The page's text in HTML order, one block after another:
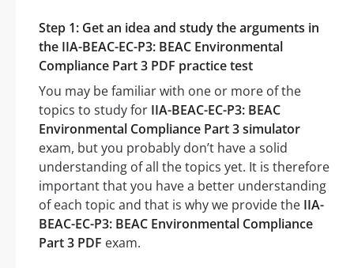
Step 1: Get an idea and study the arguments in
the IIA-BEAC-EC-P3: BEAC Environmental
Compliance Part 3 PDF practice test
You may be familiar with one or more of the
topics to study for IIA-BEAC-EC-P3: BEAC
Environmental Compliance Part 3 simulator
exam, but you probably don’t have a solid
understanding of all the topics yet. It is therefore
important that you have a better understanding
of each topic and that is why we provide the IIA-
BEAC-EC-P3: BEAC Environmental Compliance
Part 3 PDF exam.